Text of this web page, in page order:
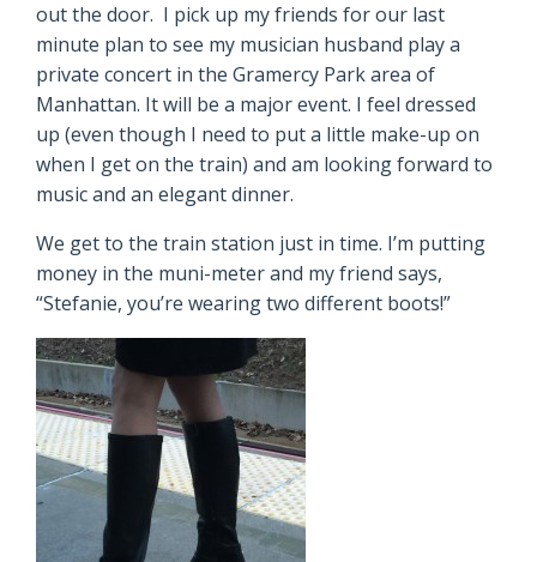
out the door. I pick up my friends for our last
minute plan to see my musician husband play a
private concert in the Gramercy Park area of
Manhattan. It will be a major event. I feel dressed
up (even though I need to put a little make-up on
when I get on the train) and am looking forward to
music and an elegant dinner.
We get to the train station just in time. I’m putting
money in the muni-meter and my friend says,
“Stefanie, you’re wearing two different boots!”